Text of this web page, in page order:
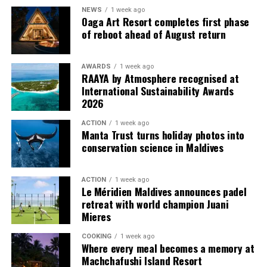
multi-bedroom Residences, with options designed for
couples, families and groups. The larger residences
provide additional living areas, pools and facilities for
guests seeking more space and privacy.
Each villa is supported by a dedicated Jadugar, a term
used by the resort to describe its butler service. The
Jadugar assists guests throughout their stay by
celebrations and other personalised services.
Guests are also provided with bicycles to explore the
island’s pathways, gardens and viewpoints.
JOALI Maldives said the awards reflected the work of its
team and the support of its guests, partners and wider
community. The resort also said it would continue
developing experiences focused on creativity, wellbeing
and connection.
NEWS 1 week ago
Oaga Art Resort completes first phase
of reboot ahead of August return
AWARDS 1 week ago
RAAYA by Atmosphere recognised at
International Sustainability Awards
2026
ACTION 1 week ago
Manta Trust turns holiday photos into
conservation science in Maldives
ACTION 1 week ago
Le Méridien Maldives announces padel
retreat with world champion Juani
Mieres
COOKING 1 week ago
Where every meal becomes a memory at
Machchafushi Island Resort